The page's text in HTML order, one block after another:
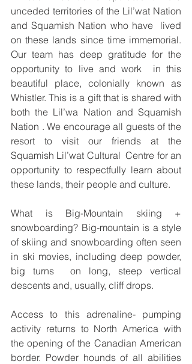
unceded territories of the Lil’wat Nation
and Squamish Nation who have  lived
on these lands since time immemorial.
Our team has deep gratitude for the
opportunity to live and work  in this
beautiful place, colonially known as
Whistler. This is a gift that is shared with
both the Lil’wa Nation and Squamish
Nation . We encourage all guests of the
resort to visit our friends at the
Squamish Lil’wat Cultural  Centre for an
opportunity to respectfully learn about
these lands, their people and culture.
What is Big-Mountain skiing +
snowboarding? Big-mountain is a style
of skiing and snowboarding often seen
in ski movies, including deep powder,
big turns  on long, steep vertical
descents and, usually, cliff drops.
Access to this adrenaline- pumping
activity returns to North America with
the opening of the Canadian American
border. Powder hounds of all abilities